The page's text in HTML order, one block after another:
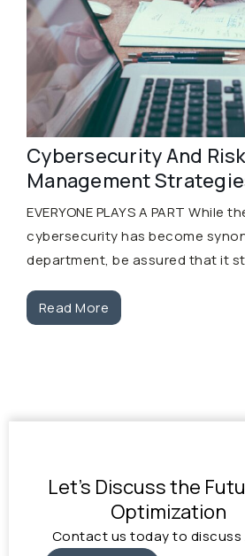
Cybersecurity And Risk
Management
EVERYONE PLAYS A PART While
cybersecurity has become
department, be assured that it
Read More
Let's Discuss the
Optimization
Contact us today to discuss